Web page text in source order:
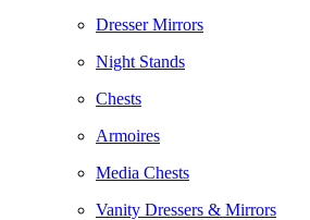
Dresser Mirrors
Night Stands
Chests
Armoires
Media Chests
Vanity Dressers & Mirrors